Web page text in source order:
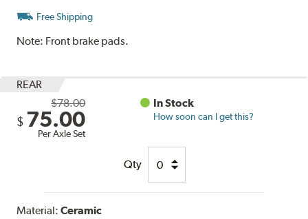
Free Shipping
Note: Front brake pads.
REAR
$78.00
$ 75.00
Per Axle Set
In Stock
How soon can I get this?
Qty
Material:Ceramic